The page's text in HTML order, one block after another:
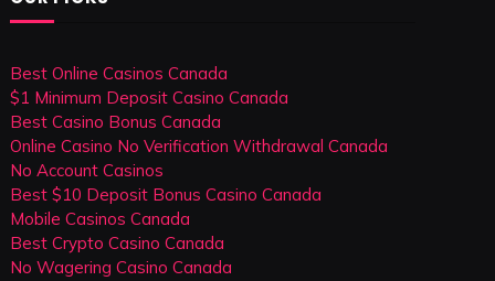
Best Online Casinos Canada
$1 Minimum Deposit Casino Canada
Best Casino Bonus Canada
Online Casino No Verification Withdrawal Canada
No Account Casinos
Best $10 Deposit Bonus Casino Canada
Mobile Casinos Canada
Best Crypto Casino Canada
No Wagering Casino Canada